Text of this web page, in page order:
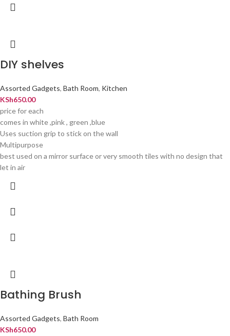
DIY shelves
Assorted Gadgets, Bath Room, Kitchen
KSh650.00
price for each
comes in white ,pink , green ,blue
Uses suction grip to stick on the wall
Multipurpose
best used on a mirror surface or very smooth tiles with no design that
let in air
Bathing Brush
Assorted Gadgets, Bath Room
KSh650.00